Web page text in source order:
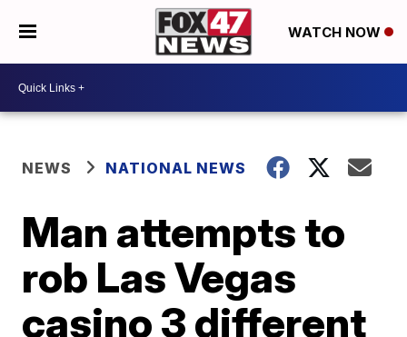
WATCH NOW
NEWS NATIONAL NEWS
Man attempts to
rob Las Vegas
casino 3 different